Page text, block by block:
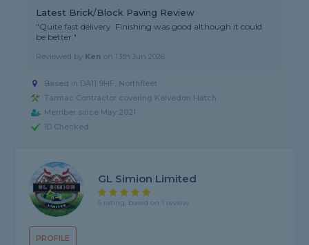
Latest Brick/Block Paving Review
"Quite fast delivery. Finishing was good although it could
be better."
Reviewed by Ken on 13th Jun 2026
Based in DA11 9HF, Northfleet
Tarmac Contractor covering Kelvedon Hatch
Member since May 2021
ID Checked
PROFILE
GL Simion Limited
5 rating, based on 1 review